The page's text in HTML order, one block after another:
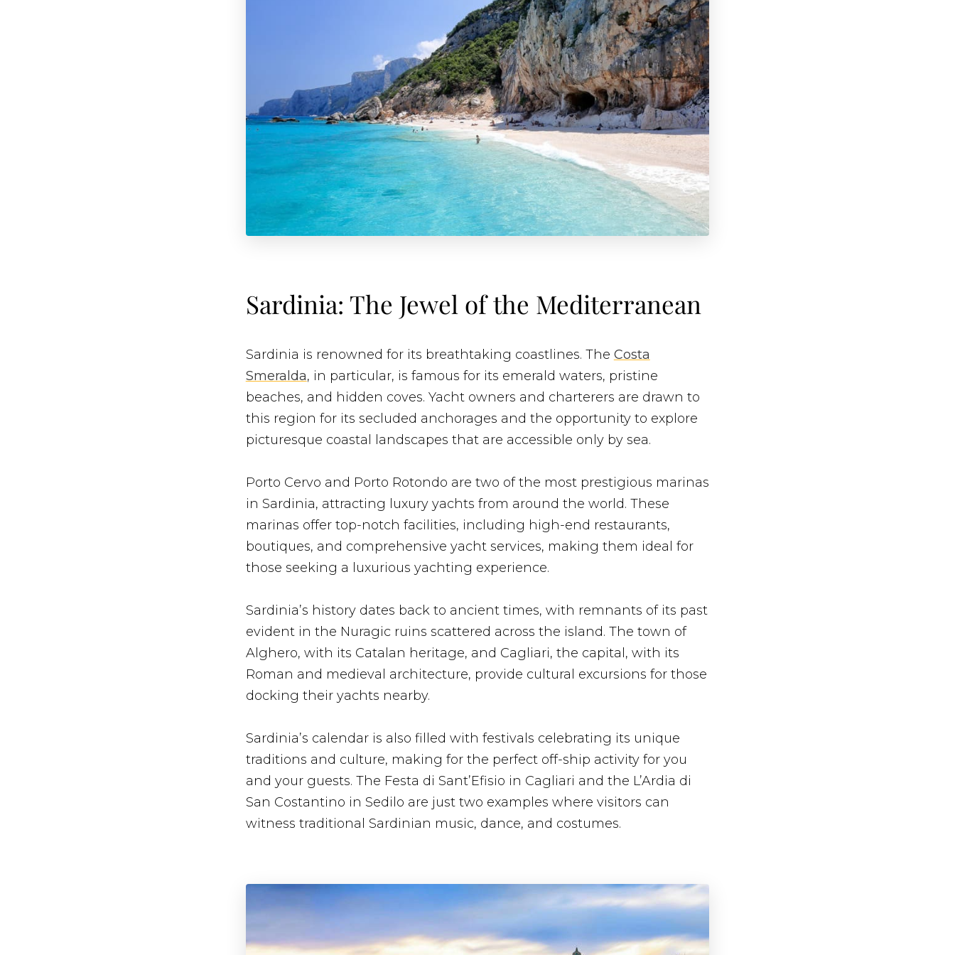
Sardinia: The Jewel of the Mediterranean
Sardinia is renowned for its breathtaking coastlines. The Costa
Smeralda, in particular, is famous for its emerald waters, pristine
beaches, and hidden coves. Yacht owners and charterers are drawn to
this region for its secluded anchorages and the opportunity to explore
picturesque coastal landscapes that are accessible only by sea.
Porto Cervo and Porto Rotondo are two of the most prestigious marinas
in Sardinia, attracting luxury yachts from around the world. These
marinas offer top-notch facilities, including high-end restaurants,
boutiques, and comprehensive yacht services, making them ideal for
those seeking a luxurious yachting experience.
Sardinia’s history dates back to ancient times, with remnants of its past
evident in the Nuragic ruins scattered across the island. The town of
Alghero, with its Catalan heritage, and Cagliari, the capital, with its
Roman and medieval architecture, provide cultural excursions for those
docking their yachts nearby.
Sardinia’s calendar is also filled with festivals celebrating its unique
traditions and culture, making for the perfect off-ship activity for you
and your guests. The Festa di Sant’Efisio in Cagliari and the L’Ardia di
San Costantino in Sedilo are just two examples where visitors can
witness traditional Sardinian music, dance, and costumes.